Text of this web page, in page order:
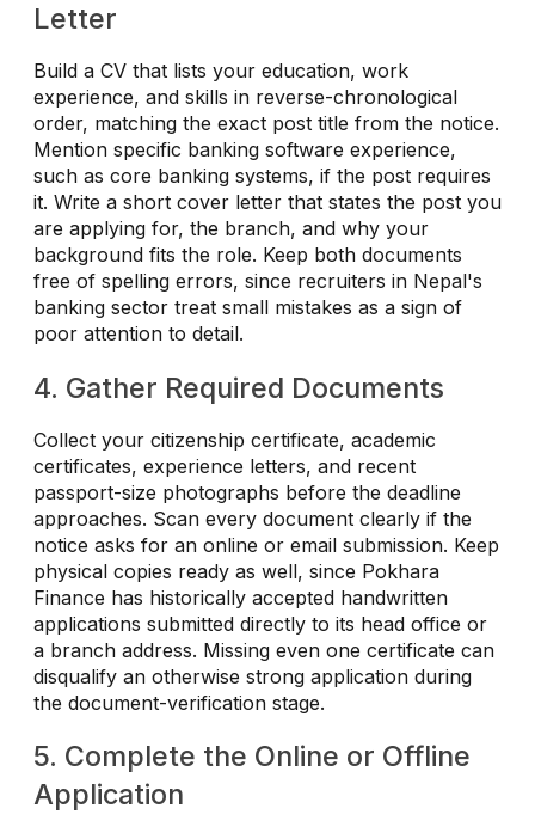
Letter
Build a CV that lists your education, work
experience, and skills in reverse-chronological
order, matching the exact post title from the notice.
Mention specific banking software experience,
such as core banking systems, if the post requires
it. Write a short cover letter that states the post you
are applying for, the branch, and why your
background fits the role. Keep both documents
free of spelling errors, since recruiters in Nepal's
banking sector treat small mistakes as a sign of
poor attention to detail.
4. Gather Required Documents
Collect your citizenship certificate, academic
certificates, experience letters, and recent
passport-size photographs before the deadline
approaches. Scan every document clearly if the
notice asks for an online or email submission. Keep
physical copies ready as well, since Pokhara
Finance has historically accepted handwritten
applications submitted directly to its head office or
a branch address. Missing even one certificate can
disqualify an otherwise strong application during
the document-verification stage.
5. Complete the Online or Offline
Application